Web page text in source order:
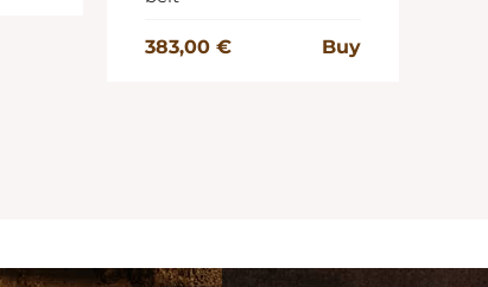
383,00 € Buy